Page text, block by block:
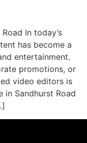
In today’s
has become a
entertainment.
promotions, or
video editors is
in Sandhurst Road